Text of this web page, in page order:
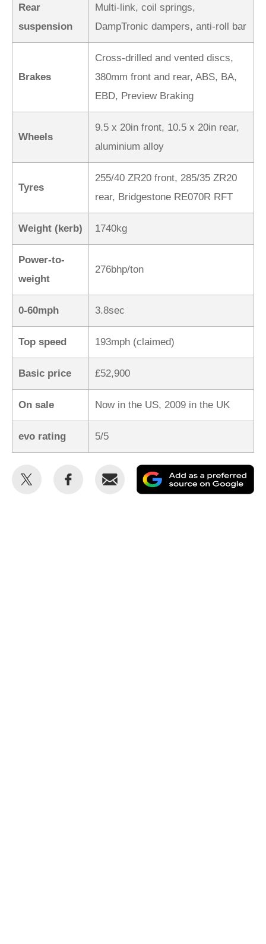
Rear
suspension
Multi-link, coil springs,
DampTronic dampers, anti-roll bar
Brakes
Cross-drilled and vented discs,
380mm front and rear, ABS, BA,
EBD, Preview Braking
Wheels
9.5 x 20in front, 10.5 x 20in rear,
aluminium alloy
Tyres
255/40 ZR20 front, 285/35 ZR20
rear, Bridgestone RE070R RFT
Weight (kerb) 1740kg
Power-to-
weight
276bhp/ton
0-60mph 3.8sec
Top speed 193mph (claimed)
Basic price £52,900
On sale Now in the US, 2009 in the UK
evo rating 5/5
Share
Share
Email
as